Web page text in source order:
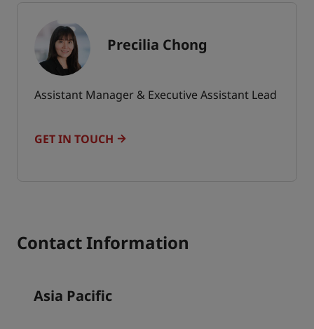
Precilia Chong
Assistant Manager & Executive Assistant Lead
GET IN TOUCH
Contact Information
Asia Pacific